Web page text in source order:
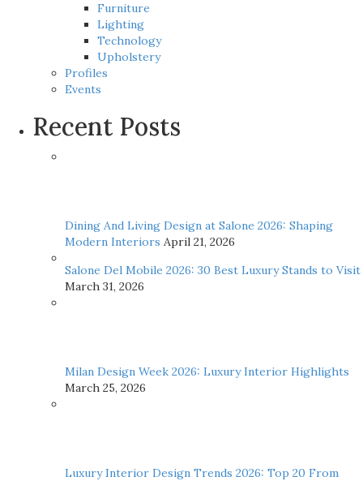
Furniture
Lighting
Technology
Upholstery
Profiles
Events
Recent Posts
Dining And Living Design at Salone 2026: Shaping
Modern Interiors April 21, 2026
Salone Del Mobile 2026: 30 Best Luxury Stands to Visit
March 31, 2026
Milan Design Week 2026: Luxury Interior Highlights
March 25, 2026
Luxury Interior Design Trends 2026: Top 20 From